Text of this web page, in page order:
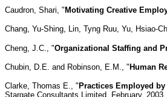
Caudron, Shari, " Motivating Creative
Chang, Yu-Shing, Lin, Tyng Ruu, Yu, Hsiao-
Cheng, J.C., "Organizational Staffing and
Chubin, D.E. and Robinson, E.M., " Human
Clarke, Thomas E., " Practices Employed
Stargate Consultants Limited, February, 2003